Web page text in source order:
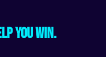
you win.